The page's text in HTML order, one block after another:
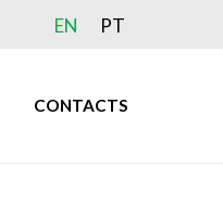
EN PT
CONTACTS